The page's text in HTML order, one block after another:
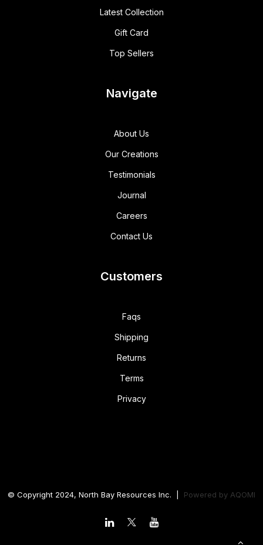
Latest Collection
Gift Card
Top Sellers
Navigate
About Us
Our Creations
Testimonials
Journal
Careers
Contact Us
Customers
Faqs
Shipping
Returns
Terms
Privacy
© Copyright 2024, North Bay Resources Inc. | Powered by AQOMI